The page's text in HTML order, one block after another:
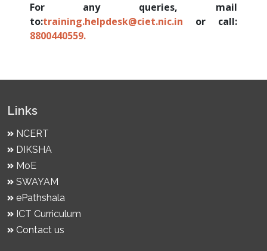
For any queries, mail
to:training.helpdesk@ciet.nic.in or call:
8800440559.
Links
NCERT
DIKSHA
MoE
SWAYAM
ePathshala
ICT Curriculum
Contact us